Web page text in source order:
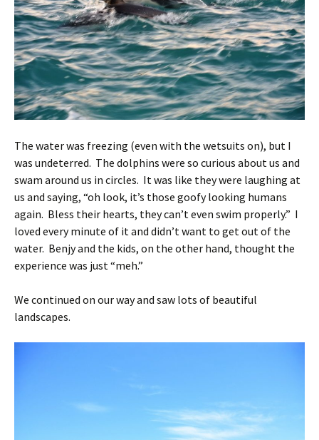
The water was freezing (even with the wetsuits on), but I
was undeterred. The dolphins were so curious about us and
swam around us in circles. It was like they were laughing at
us and saying, “oh look, it’s those goofy looking humans
again. Bless their hearts, they can’t even swim properly.” I
loved every minute of it and didn’t want to get out of the
water. Benjy and the kids, on the other hand, thought the
experience was just “meh.”
We continued on our way and saw lots of beautiful
landscapes.